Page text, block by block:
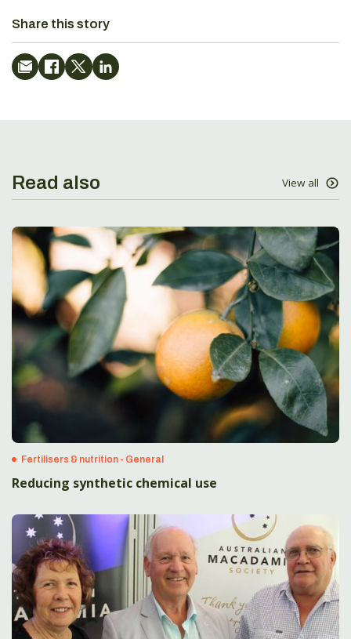
Share this story
Read also View all
Fertilisers & nutrition - General
Reducing synthetic chemical use